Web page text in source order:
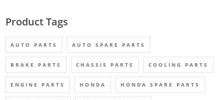
Product Tags
AUTO PARTS AUTO SPARE PARTS
BRAKE PARTS CHASSIS PARTS COOLING PARTS
ENGINE PARTS HONDA HONDA SPARE PARTS